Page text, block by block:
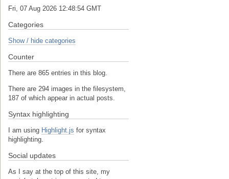
Fri, 07 Aug 2026 12:48:54 GMT
Categories
Show / hide categories
Counter
There are 865 entries in this blog.
There are 294 images in the filesystem,
187 of which appear in actual posts.
Syntax highlighting
I am using Highlight.js for syntax
highlighting.
Social updates
As I say at the top of this site, my